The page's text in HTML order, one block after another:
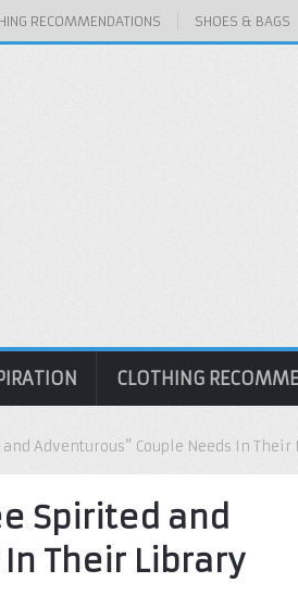
RECOMMENDATIONS SHOES & BAGS
CLOTHING
and Adventurous” Couple Needs In
Spirited and
Their Library